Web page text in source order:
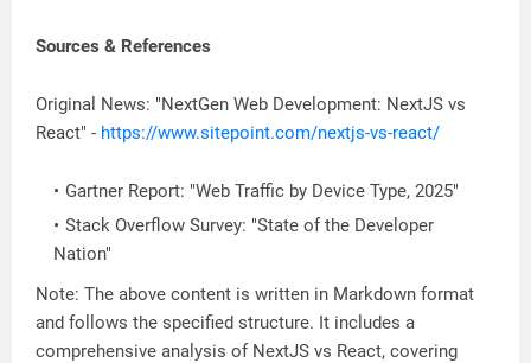
Sources & References
Original News: "NextGen Web Development: NextJS vs
React" - https://www.sitepoint.com/nextjs-vs-react/
Gartner Report: "Web Traffic by Device Type, 2025"
Stack Overflow Survey: "State of the Developer
Nation"
Note: The above content is written in Markdown format
and follows the specified structure. It includes a
comprehensive analysis of NextJS vs React, covering